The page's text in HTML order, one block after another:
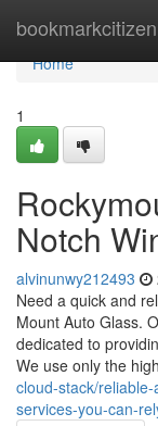
bookmarkcitizen
Home
Home
1
Notch
alvinunwy212493
Need a quick and
Mount Auto Glass.
dedicated to
We use only the
cloud-stack/
services-you-can-